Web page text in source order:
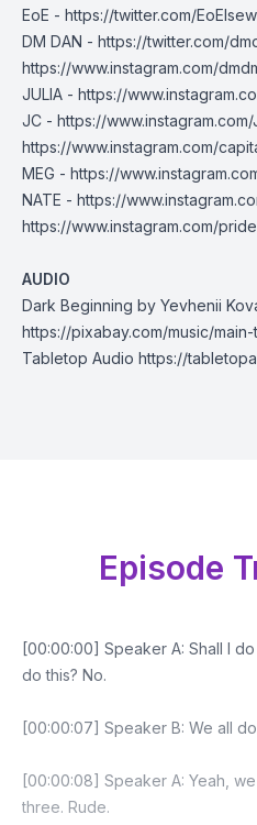
EoE - https://twitter.com/
DM DAN - https://twitter.com/
https://www.instagram.com/
JULIA - https://
JC - https://www.instagram.com/
https://www.instagram.com/
MEG - https://
NATE - https://
https://www.instagram.com/
AUDIO
Dark Beginning by Yevhenii
https://pixabay.com/music/
Tabletop Audio https://
Episode